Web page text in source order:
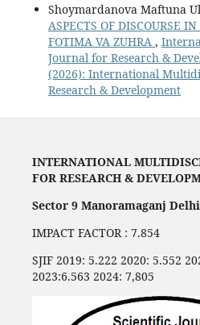
Shoymardanova Maftuna
ASPECTS OF DISCOURSE
FOTIMA VA ZUHRA ,
Journal for Research &
(2026): International
Research & Development
INTERNATIONAL
FOR RESEARCH &
Sector 9 Manoramaganj
IMPACT FACTOR : 7.854
SJIF 2019: 5.222 2020: 5.552
2023:6.563 2024: 7,805